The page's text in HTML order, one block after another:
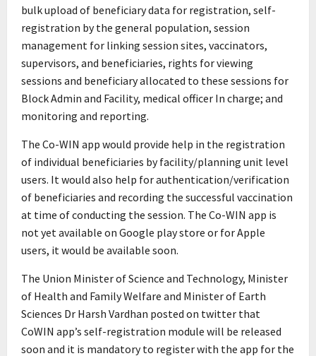
bulk upload of beneficiary data for registration, self-
registration by the general population, session
management for linking session sites, vaccinators,
supervisors, and beneficiaries, rights for viewing
sessions and beneficiary allocated to these sessions for
Block Admin and Facility, medical officer In charge; and
monitoring and reporting.
The Co-WIN app would provide help in the registration
of individual beneficiaries by facility/planning unit level
users. It would also help for authentication/verification
of beneficiaries and recording the successful vaccination
at time of conducting the session. The Co-WIN app is
not yet available on Google play store or for Apple
users, it would be available soon.
The Union Minister of Science and Technology, Minister
of Health and Family Welfare and Minister of Earth
Sciences Dr Harsh Vardhan posted on twitter that
CoWIN app’s self-registration module will be released
soon and it is mandatory to register with the app for the